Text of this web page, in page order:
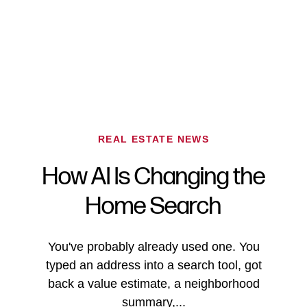
FOLLOW US
About Us
REAL ESTATE NEWS
How AI Is Changing the
Home Search
You've probably already used one. You
typed an address into a search tool, got
back a value estimate, a neighborhood
summary,...